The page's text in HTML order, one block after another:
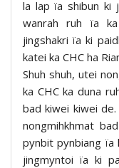
la lap ïa shibun ki
wanrah ruh ïa
jingshakri ïa ki
katei ka CHC ha
Shuh shuh, utei
ka CHC ka duna
bad kiwei kiwei
nongmihkhmat
pynbit pynbiang ïa
jingmyntoi ïa ki